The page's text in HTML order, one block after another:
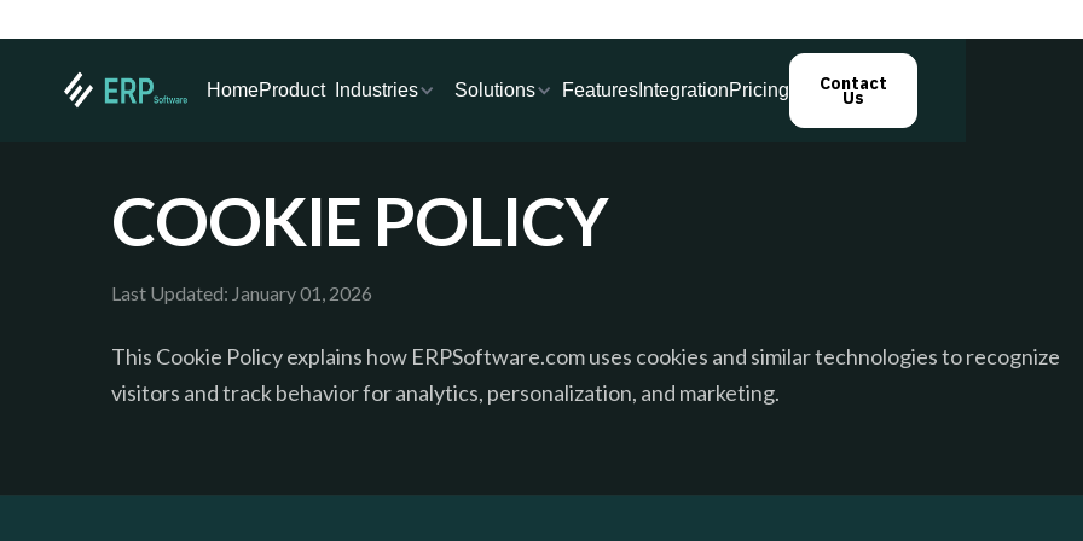
HomeProduct Industries Solutions Features IntegrationPricing Contact
Us
COOKIE POLICY
Last Updated: January 01, 2026
This Cookie Policy explains how ERPSoftware.com uses cookies and similar technologies to recognize
visitors and track behavior for analytics, personalization, and marketing.